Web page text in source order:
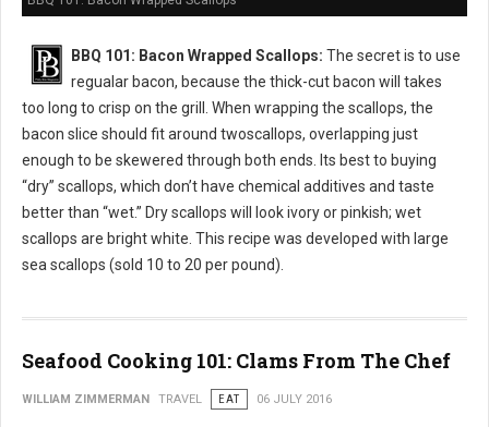
BBQ 101: Bacon Wrapped Scallops: The secret is to use
regualar bacon, because the thick-cut bacon will takes
too long to crisp on the grill. When wrapping the scallops, the
bacon slice should fit around twoscallops, overlapping just
enough to be skewered through both ends. Its best to buying
“dry” scallops, which don’t have chemical additives and taste
better than “wet.” Dry scallops will look ivory or pinkish; wet
scallops are bright white. This recipe was developed with large
sea scallops (sold 10 to 20 per pound).
Seafood Cooking 101: Clams From The Chef
WILLIAM ZIMMERMAN TRAVEL EAT 06 JULY 2016